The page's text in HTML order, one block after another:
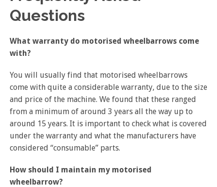
Questions
What warranty do motorised wheelbarrows come
with?
You will usually find that motorised wheelbarrows
come with quite a considerable warranty, due to the size
and price of the machine. We found that these ranged
from a minimum of around 3 years all the way up to
around 15 years. It is important to check what is covered
under the warranty and what the manufacturers have
considered “consumable” parts.
How should I maintain my motorised
wheelbarrow?